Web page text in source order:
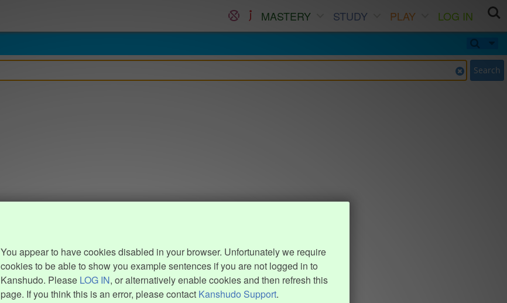
MASTERY STUDY PLAY
LOG IN
Search
You appear to have cookies disabled in your browser. Unfortunately we require
cookies to be able to show you example sentences if you are not logged in to
Kanshudo. Please LOG IN, or alternatively enable cookies and then refresh this
page. If you think this is an error, please contact Kanshudo Support.